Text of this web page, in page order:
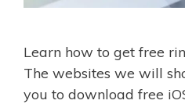
Learn how to get free
The websites we will
you to download free